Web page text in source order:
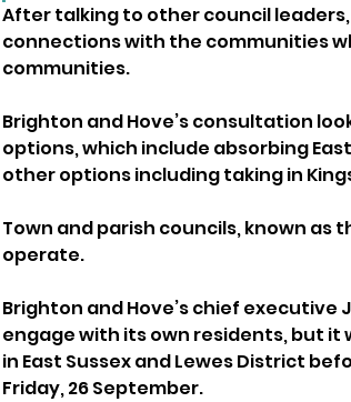
After talking to other council
connections with the communities
communities.
Brighton and Hove’s consultation
options, which include absorbing
other options including taking in
Town and parish councils, known
operate.
Brighton and Hove’s chief executive
engage with its own residents, but
in East Sussex and Lewes District
Friday, 26 September.